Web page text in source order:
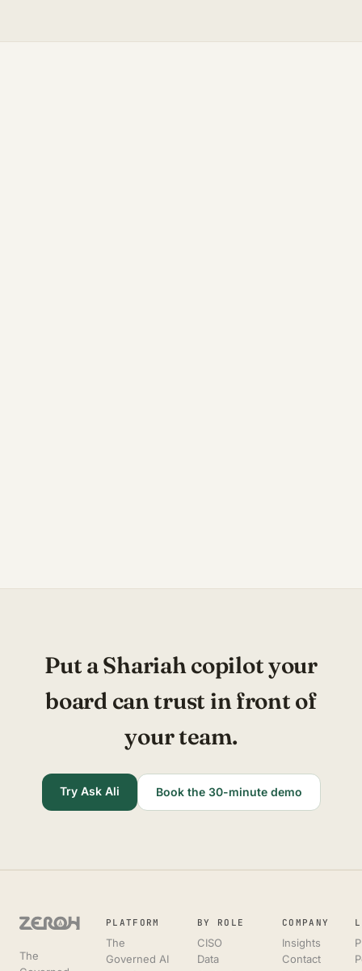
Put a Shariah copilot your
board can trust in front of
your team.
Try Ask Ali Book the 30-minute demo
The
PLATFORM
The
Governed AI
BY ROLE
CISO
Data
COMPANY
Insights
Contact